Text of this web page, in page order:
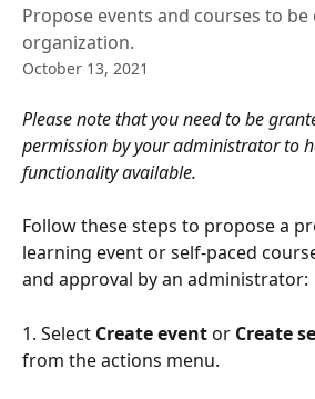
Propose events and courses to
organization.
October 13, 2021
Please note that you need to be
permission by your administrator to
functionality available.
Follow these steps to propose a
learning event or self-paced
and approval by an administrator:
1. Select Create event or Create
from the actions menu.